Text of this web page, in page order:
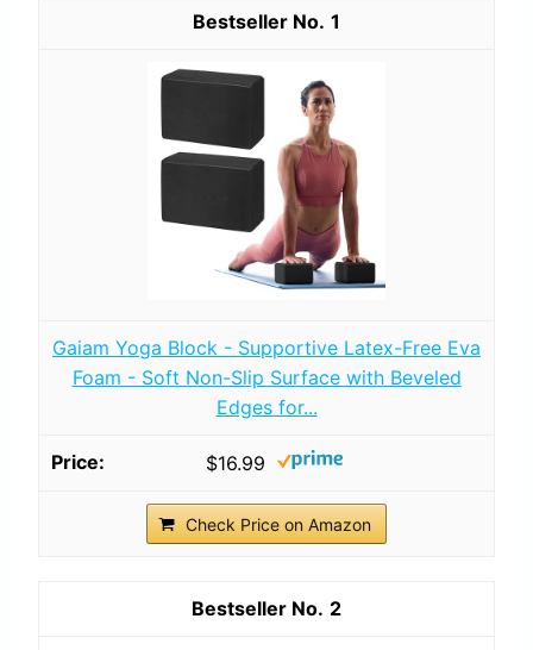
1
Gaiam Yoga Block - Supportive Latex-Free Eva
Foam - Soft Non-Slip Surface with Beveled
Edges for...
$16.99
Check Price on Amazon
2